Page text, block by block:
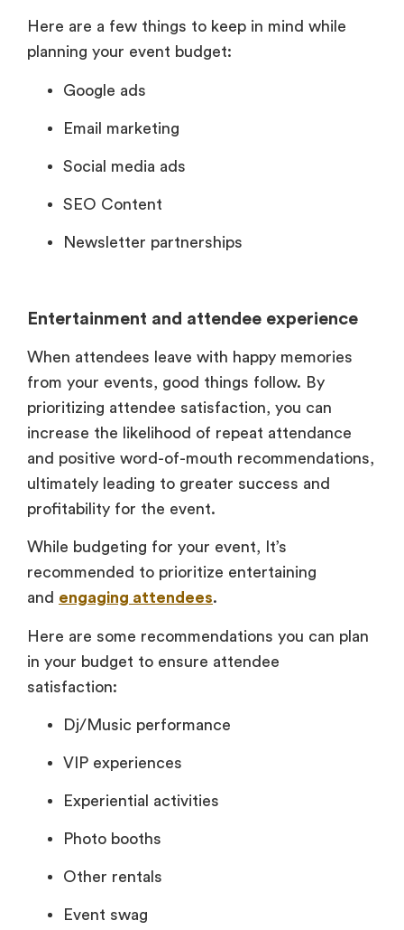
Here are a few things to keep in mind while
planning your event budget:
Google ads
Email marketing
Social media ads
SEO Content
Newsletter partnerships
Entertainment and attendee experience
When attendees leave with happy memories
from your events, good things follow. By
prioritizing attendee satisfaction, you can
increase the likelihood of repeat attendance
and positive word-of-mouth recommendations,
ultimately leading to greater success and
profitability for the event.
While budgeting for your event, It’s
recommended to prioritize entertaining
and engaging attendees.
Here are some recommendations you can plan
in your budget to ensure attendee
satisfaction:
Dj/Music performance
VIP experiences
Experiential activities
Photo booths
Other rentals
Event swag